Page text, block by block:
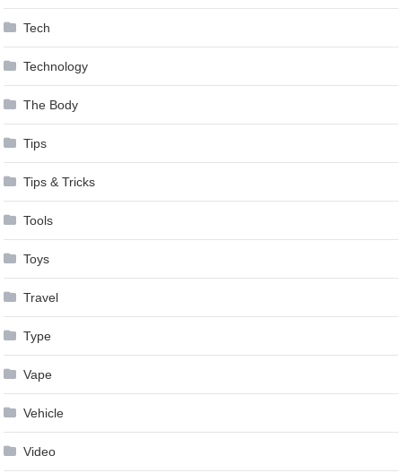
Tech
Technology
The Body
Tips
Tips & Tricks
Tools
Toys
Travel
Type
Vape
Vehicle
Video